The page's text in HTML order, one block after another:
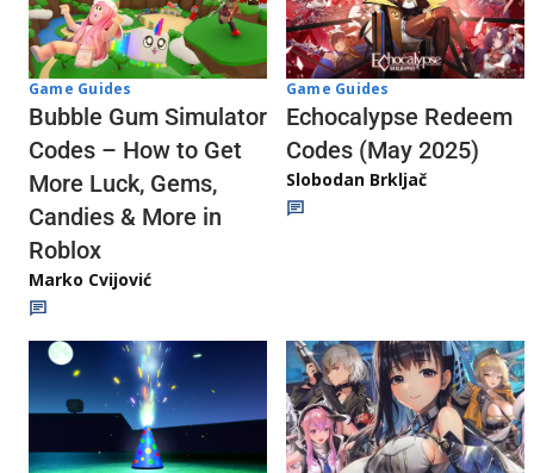
Game Guides
Bubble Gum Simulator
Codes – How to Get
More Luck, Gems,
Candies & More in
Roblox
Marko Cvijović
Game Guides
Echocalypse Redeem
Codes (May 2025)
Slobodan Brkljač